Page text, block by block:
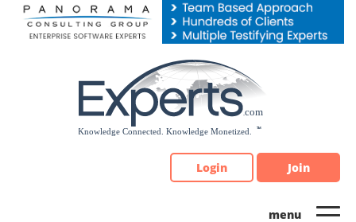
Please
note:
Login Join